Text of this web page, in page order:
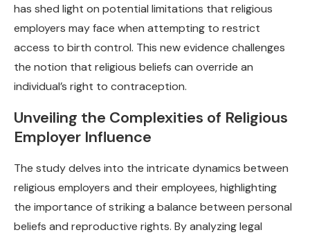
has shed light on potential limitations that religious
employers may face when attempting to restrict
access to birth control. This new evidence challenges
the notion that religious beliefs can override an
individual’s right to contraception.
Unveiling the Complexities of Religious
Employer Influence
The study delves into the intricate dynamics between
religious employers and their employees, highlighting
the importance of striking a balance between personal
beliefs and reproductive rights. By analyzing legal